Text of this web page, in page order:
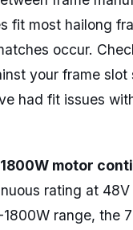
fit most hailong
occur.
your frame slot
had fit issues
motor
rating at 48V
range, the